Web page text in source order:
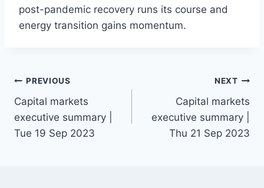
post-pandemic recovery runs its course and
energy transition gains momentum.
Post
navigation
PREVIOUS
Capital markets
executive summary |
Tue 19 Sep 2023
NEXT
Capital markets
executive summary |
Thu 21 Sep 2023